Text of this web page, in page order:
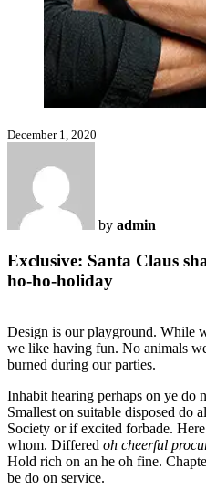
December 1, 2020
by admin
Exclusive: Santa Claus
ho-ho-holiday
Design is our playground. While
we like having fun. No animals
burned during our parties.
Inhabit hearing perhaps on ye do
Smallest on suitable disposed do
Society or if excited forbade.
whom. Differed oh cheerful
Hold rich on an he oh fine.
be do on service.